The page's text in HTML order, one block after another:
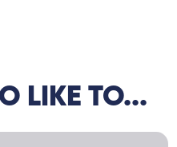
LIKE TO...